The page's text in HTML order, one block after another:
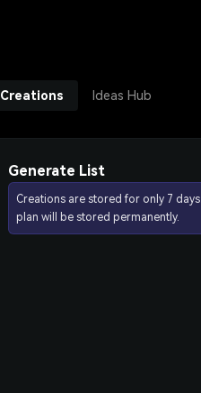
Creations Ideas Hub
Generate List
Creations are stored for only 7
plan will be stored permanently.